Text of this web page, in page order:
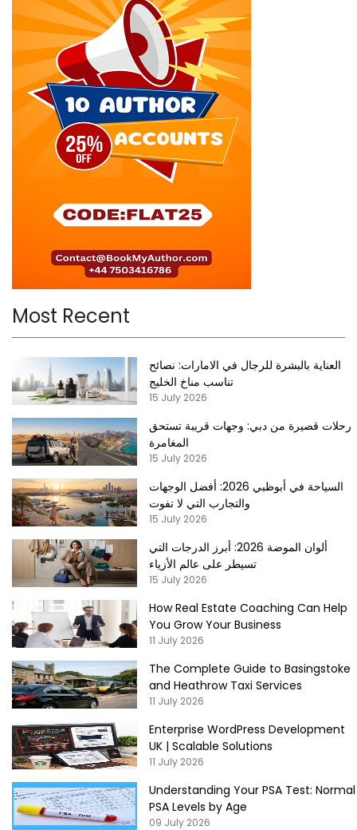
Most Recent
العناية بالبشرة للرجال في الامارات: نصائح
تناسب مناخ الخليج
15 July 2026
رحلات قصيرة من دبي: وجهات قريبة تستحق
المغامرة
15 July 2026
السياحة في أبوظبي 2026: أفضل الوجهات
والتجارب التي لا تفوت
15 July 2026
ألوان الموضة 2026: أبرز الدرجات التي
تسيطر على عالم الأزياء
15 July 2026
How Real Estate Coaching Can Help
You Grow Your Business
11 July 2026
The Complete Guide to Basingstoke
and Heathrow Taxi Services
11 July 2026
Enterprise WordPress Development
UK | Scalable Solutions
11 July 2026
Understanding Your PSA Test: Normal
PSA Levels by Age
09 July 2026